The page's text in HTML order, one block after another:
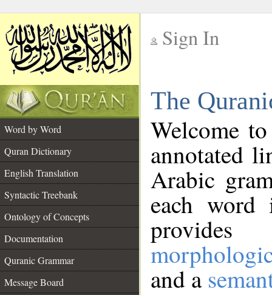
Sign In
The
Word by Word
Quran Dictionary
English Translation
Syntactic Treebank
Ontology of Concepts
Documentation
Quranic Grammar
Message Board
Welcome
annotated
Arabic
each
and a